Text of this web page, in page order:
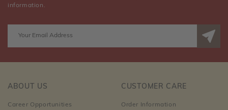
information.
ABOUT US
Career Opportunities
CUSTOMER CARE
Order Information